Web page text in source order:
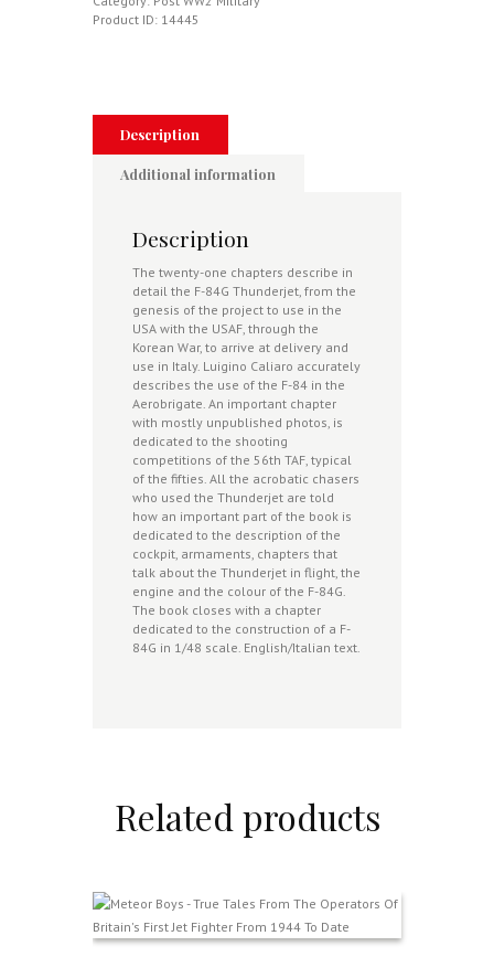
A
Product ID: 14445
Description
Additional information
Description
The twenty-one chapters describe in
detail the F-84G Thunderjet, from the
genesis of the project to use in the
USA with the USAF, through the
Korean War, to arrive at delivery and
use in Italy. Luigino Caliaro accurately
describes the use of the F-84 in the
Aerobrigate. An important chapter
with mostly unpublished photos, is
dedicated to the shooting
competitions of the 56th TAF, typical
of the fifties. All the acrobatic chasers
who used the Thunderjet are told
how an important part of the book is
dedicated to the description of the
cockpit, armaments, chapters that
talk about the Thunderjet in flight, the
engine and the colour of the F-84G.
The book closes with a chapter
dedicated to the construction of a F-
84G in 1/48 scale. English/Italian text.
Related products